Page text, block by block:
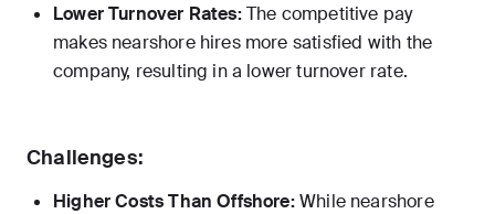
Lower Turnover Rates:The competitive pay
makes nearshore hires more satisfied with the
company, resulting in a lower turnover rate.
Challenges:
Higher Costs Than Offshore:While nearshore